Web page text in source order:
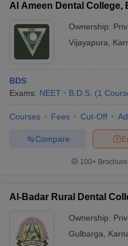
Al Ameen Dental College,
Ownership:
Vijayapura
BDS
Exams: NEET B.D.S. (1
Courses Fees Cut-Off
Compare
100+
Al-Badar Rural Dental
Ownership:
Gulbarga